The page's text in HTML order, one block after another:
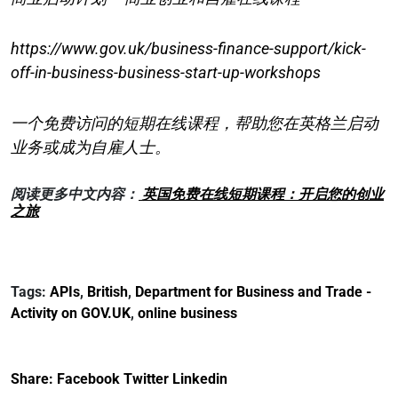
https://www.gov.uk/business-finance-support/kick-
off-in-business-business-start-up-workshops
一个免费访问的短期在线课程，帮助您在英格兰启动
业务或成为自雇人士。
阅读更多中文内容： 英国免费在线短期课程：开启您的创业
之旅
Tags: APIs, British, Department for Business and Trade -
Activity on GOV.UK, online business
Share: Facebook Twitter Linkedin